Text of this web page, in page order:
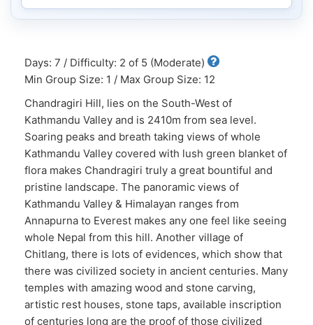
Days: 7 / Difficulty: 2 of 5 (Moderate)
Min Group Size: 1 / Max Group Size: 12
Chandragiri Hill, lies on the South-West of
Kathmandu Valley and is 2410m from sea level.
Soaring peaks and breath taking views of whole
Kathmandu Valley covered with lush green blanket of
flora makes Chandragiri truly a great bountiful and
pristine landscape. The panoramic views of
Kathmandu Valley & Himalayan ranges from
Annapurna to Everest makes any one feel like seeing
whole Nepal from this hill. Another village of
Chitlang, there is lots of evidences, which show that
there was civilized society in ancient centuries. Many
temples with amazing wood and stone carving,
artistic rest houses, stone taps, available inscription
of centuries long are the proof of those civilized